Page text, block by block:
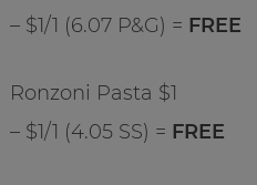
– $1/1 (6.07 P&G) = FREE
Ronzoni Pasta $1
– $1/1 (4.05 SS) = FREE